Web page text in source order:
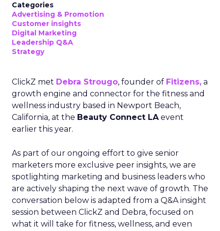
Categories
Advertising & Promotion
Customer insights
Digital Marketing
Leadership Q&A
Strategy
ClickZ met Debra Strougo, founder of Fitizens, a
growth engine and connector for the fitness and
wellness industry based in Newport Beach,
California, at the Beauty Connect LAevent
earlier this year.
As part of our ongoing effort to give senior
marketers more exclusive peer insights, we are
spotlighting marketing and business leaders who
are actively shaping the next wave of growth. The
conversation below is adapted from a Q&A insight
session between ClickZ and Debra, focused on
what it will take for fitness, wellness, and even